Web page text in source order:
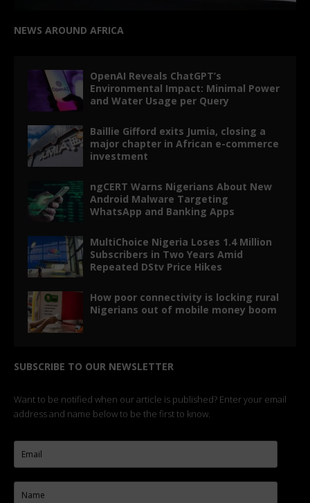
NEWS AROUND AFRICA
OpenAI Reveals ChatGPT’s
Environmental Impact: Minimal Power
and Water Usage per Query
Baillie Gifford exits Jumia, closing a
major chapter in African e-commerce
investment
ngCERT Warns Nigerians About New
Android Malware Targeting
WhatsApp and Banking Apps
MultiChoice Nigeria Loses 1.4 Million
Subscribers in Two Years Amid
Repeated DStv Price Hikes
How poor connectivity is locking rural
Nigerians out of mobile money boom
SUBSCRIBE TO OUR NEWSLETTER
Want to be notified when our article is published? Enter your email
address and name below to be the first to know.